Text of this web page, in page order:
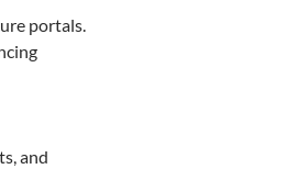
portals.
and